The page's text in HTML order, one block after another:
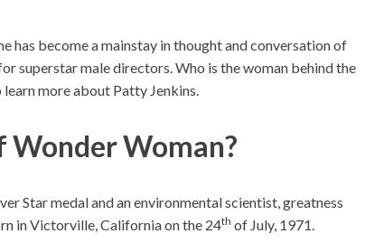
has become a mainstay in thought and conversation of
superstar male directors. Who is the woman behind the
more about Patty Jenkins.
Wonder Woman?
Star medal and an environmental scientist, greatness
in Victorville, California on the 24th of July, 1971.